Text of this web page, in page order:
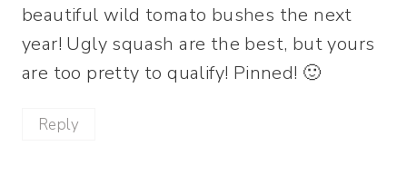
beautiful wild tomato bushes the next
year! Ugly squash are the best, but yours
are too pretty to qualify! Pinned! 🙂
Reply